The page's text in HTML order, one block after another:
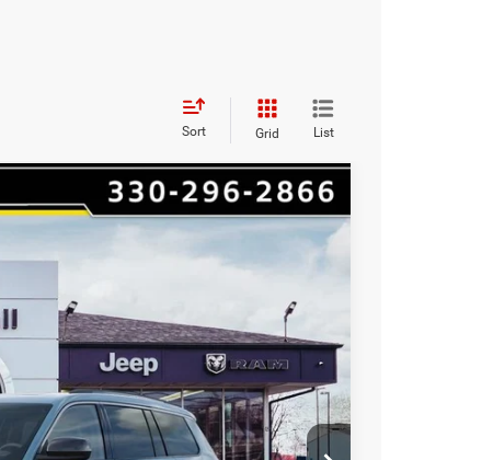
Sort Grid List
$9,501
HAASZ SAVINGS